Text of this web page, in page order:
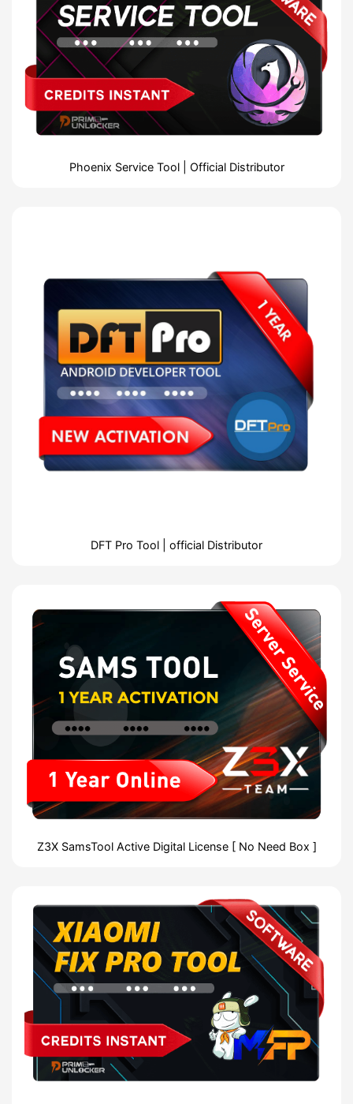
Phoenix Service Tool | Official Distributor
DFT Pro Tool | official Distributor
Z3X SamsTool Active Digital License [ No Need Box ]